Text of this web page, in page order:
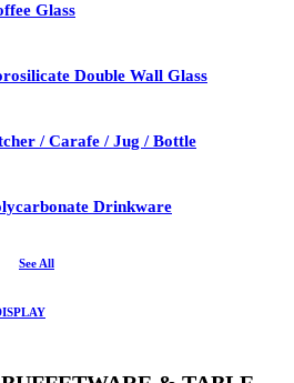
Glass
Double Wall Glass
/ Carafe / Jug / Bottle
Drinkware
See All